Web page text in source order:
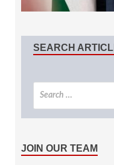
SEARCH
JOIN OUR TEAM